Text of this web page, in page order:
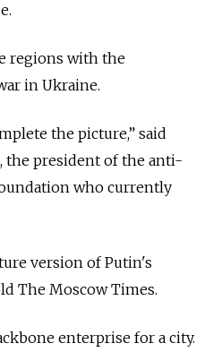
regions with the
in Ukraine.
the picture,” said
the president of the anti-
who currently
version of Putin's
The Moscow Times.
enterprise for a city.